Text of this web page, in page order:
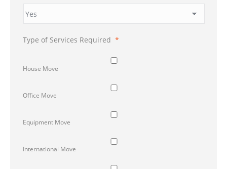
Type of Services Required *
House Move
Office Move
Equipment Move
International Move